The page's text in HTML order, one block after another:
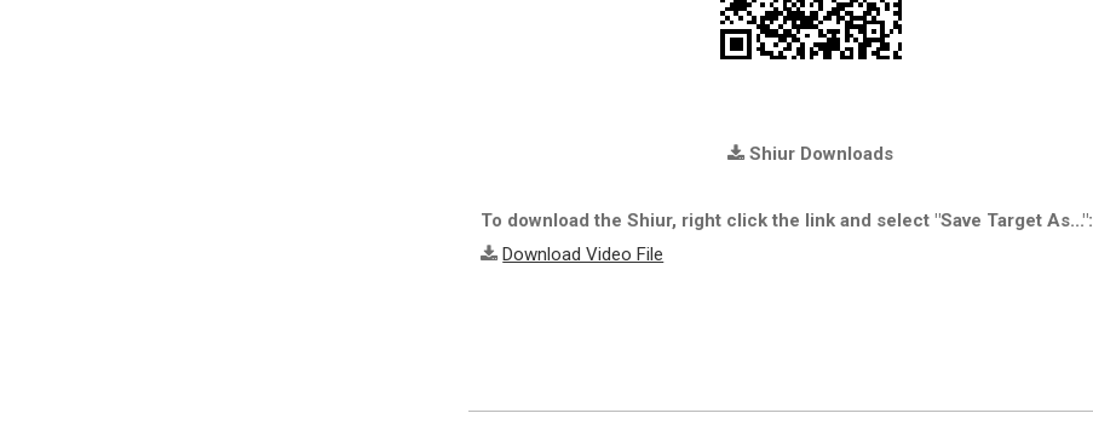
Shiur Downloads
To download the Shiur, right click the link and select "Save Target As...":
Download Video File